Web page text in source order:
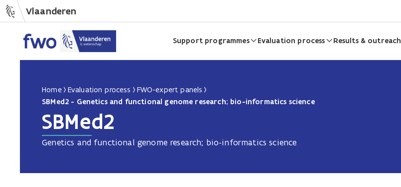
Vlaanderen
Support programmes Evaluation process Results & outreach
Home Evaluation process
FWO-expert panels
SBMed2 - Genetics and functional genome research; bio-informatics science
SBMed2
Genetics and functional genome research; bio-informatics science